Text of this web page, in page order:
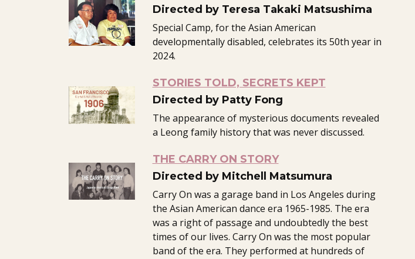
Directed by Teresa Takaki Matsushima
Special Camp, for the Asian American
developmentally disabled, celebrates its 50th year in
2024.
STORIES TOLD, SECRETS KEPT
Directed by Patty Fong
The appearance of mysterious documents revealed
a Leong family history that was never discussed.
THE CARRY ON STORY
Directed by Mitchell Matsumura
Carry On was a garage band in Los Angeles during
the Asian American dance era 1965-1985. The era
was a right of passage and undoubtedly the best
times of our lives. Carry On was the most popular
band of the era. They performed at hundreds of